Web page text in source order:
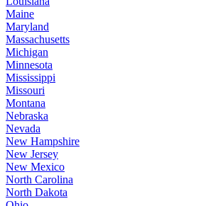
Maine
Maryland
Massachusetts
Michigan
Minnesota
Mississippi
Missouri
Montana
Nebraska
Nevada
New Hampshire
New Jersey
New Mexico
North Carolina
North Dakota